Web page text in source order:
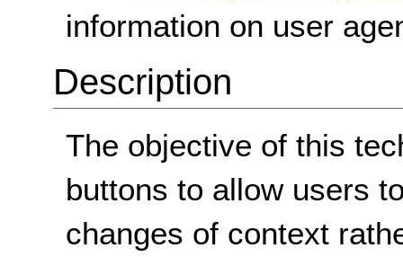
information on user
Description
The objective of this
buttons to allow users
changes of context